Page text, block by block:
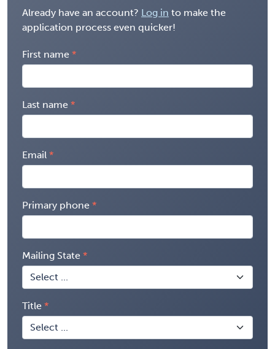
Already have an account? Log in to make the
application process even quicker!
First name
Last name
Email
Primary phone
Mailing State
Title